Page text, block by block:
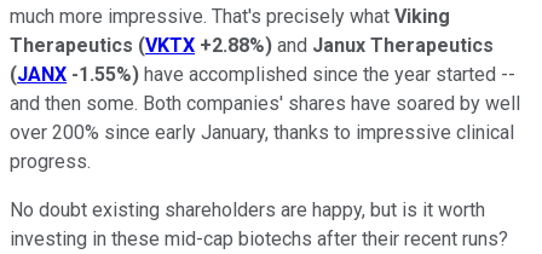
much more impressive. That's precisely what Viking
Therapeutics (VKTX +2.88%) and Janux Therapeutics
(JANX -1.55%) have accomplished since the year started --
and then some. Both companies' shares have soared by well
over 200% since early January, thanks to impressive clinical
progress.
No doubt existing shareholders are happy, but is it worth
investing in these mid-cap biotechs after their recent runs?